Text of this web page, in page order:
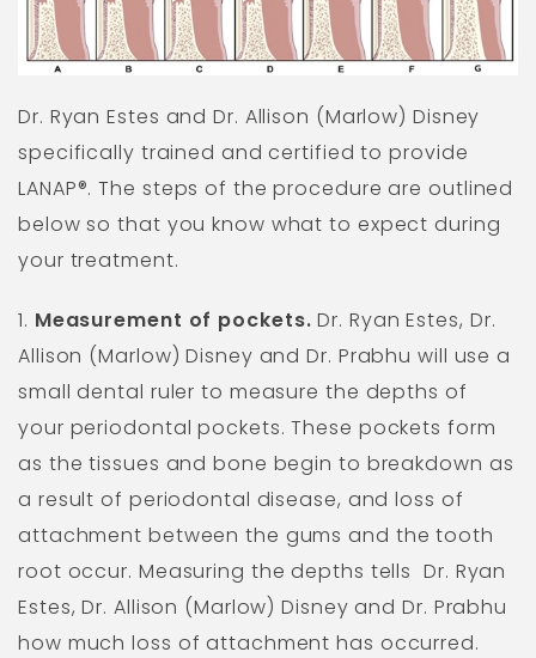
Dr. Ryan Estes and Dr. Allison (Marlow) Disney
specifically trained and certified to provide
LANAP®. The steps of the procedure are outlined
below so that you know what to expect during
your treatment.
1. Measurement of pockets. Dr. Ryan Estes, Dr.
Allison (Marlow) Disney and Dr. Prabhu will use a
small dental ruler to measure the depths of
your periodontal pockets. These pockets form
as the tissues and bone begin to breakdown as
a result of periodontal disease, and loss of
attachment between the gums and the tooth
root occur. Measuring the depths tells Dr. Ryan
Estes, Dr. Allison (Marlow) Disney and Dr. Prabhu
how much loss of attachment has occurred.